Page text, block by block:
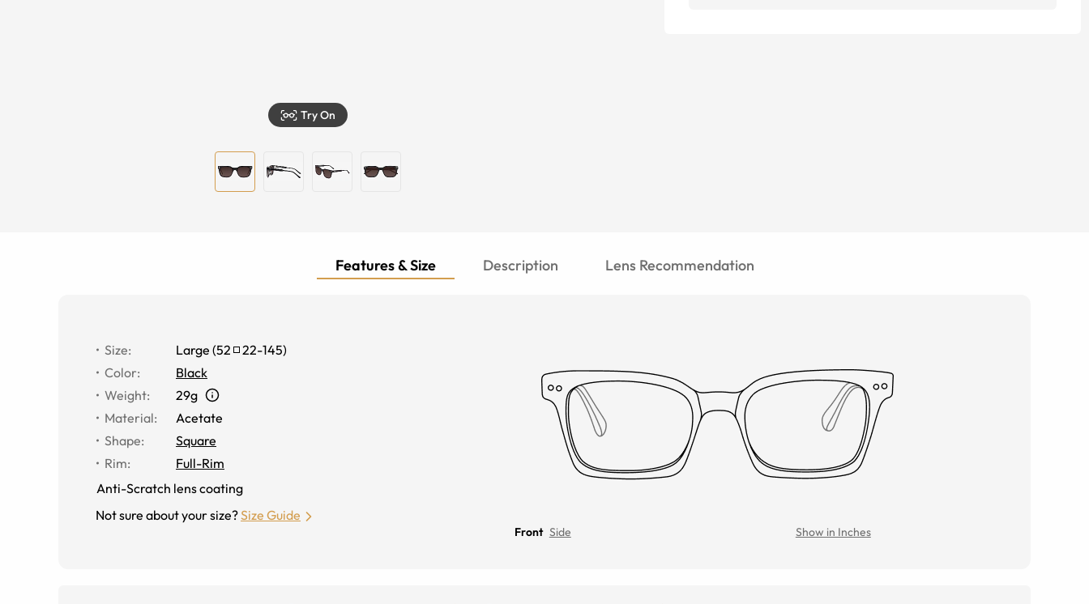
Try On
Features & Size Description Lens Recommendation
Size: Large (52 22-145)
Color:
Black
Weight:
29g
Material:
Acetate
Shape:
Square
Rim:
Full-Rim
Anti-Scratch lens coating
Not sure about your size?Size Guide
Front Side Show in Inches